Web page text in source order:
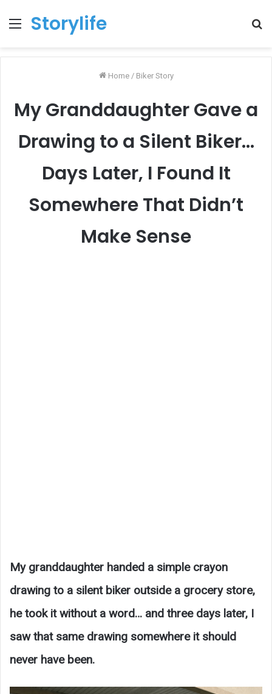
Menu
Storylife
Home / Biker Story
My Granddaughter Gave a
Drawing to a Silent Biker…
Days Later, I Found It
Somewhere That Didn’t
Make Sense
My granddaughter handed a simple crayon
drawing to a silent biker outside a grocery store,
he took it without a word… and three days later, I
saw that same drawing somewhere it should
never have been.